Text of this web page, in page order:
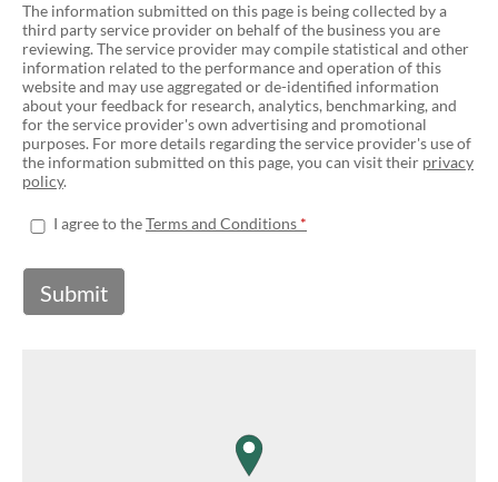
The information submitted on this page is being collected by a
third party service provider on behalf of the business you are
reviewing. The service provider may compile statistical and other
information related to the performance and operation of this
website and may use aggregated or de-identified information
about your feedback for research, analytics, benchmarking, and
for the service provider's own advertising and promotional
purposes. For more details regarding the service provider's use of
the information submitted on this page, you can visit their privacy
policy.
I agree to theTerms and Conditions
Submit
map pin